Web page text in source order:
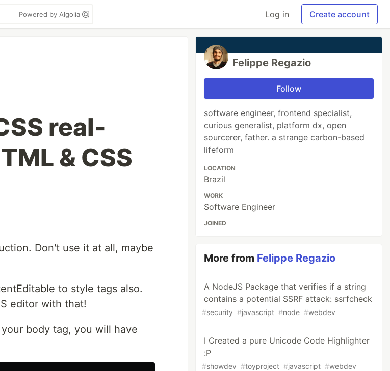
Powered by Algolia Log in Create account
real-
& CSS
Don't use it at all, maybe
to style tags also.
editor with that!
body tag, you will have
Felippe Regazio
Follow
software engineer, frontend specialist,
curious generalist, platform dx, open
sourcerer, father. a strange carbon-based
lifeform
LOCATION
Brazil
WORK
Software Engineer
JOINED
More from Felippe Regazio
A NodeJS Package that verifies if a string
contains a potential SSRF attack: ssrfcheck
#security #javascript #node #webdev
I Created a pure Unicode Code Highlighter
:P
#showdev #toyproject #javascript #webdev